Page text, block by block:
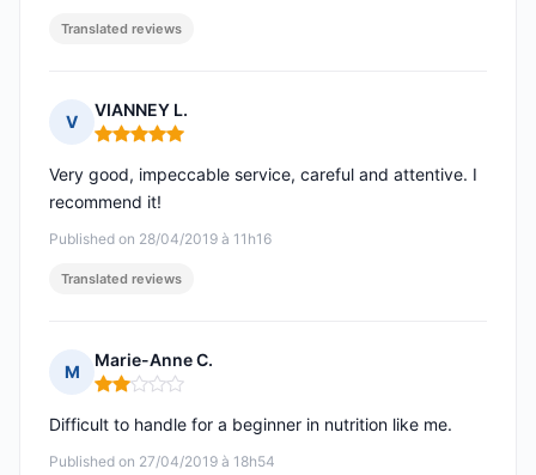
Translated reviews
V
VIANNEY L.
Rating: 5 out of 5
Published on 28/04/2019 à 11h16
Very good, impeccable service, careful and attentive. I
recommend it!
Translated reviews
M
Marie-Anne C.
Rating: 2 out of 5
Published on 27/04/2019 à 18h54
Difficult to handle for a beginner in nutrition like me.